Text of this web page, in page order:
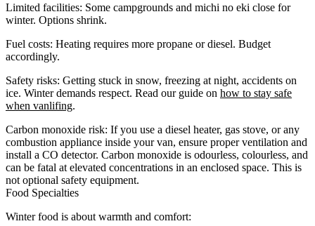
Limited facilities: Some campgrounds and michi no eki close for
winter. Options shrink.
Fuel costs: Heating requires more propane or diesel. Budget
accordingly.
Safety risks: Getting stuck in snow, freezing at night, accidents on
ice. Winter demands respect. Read our guide on how to stay safe
when vanlifing.
Carbon monoxide risk: If you use a diesel heater, gas stove, or any
combustion appliance inside your van, ensure proper ventilation and
install a CO detector. Carbon monoxide is odourless, colourless, and
can be fatal at elevated concentrations in an enclosed space. This is
not optional safety equipment.
Food Specialties
Winter food is about warmth and comfort: